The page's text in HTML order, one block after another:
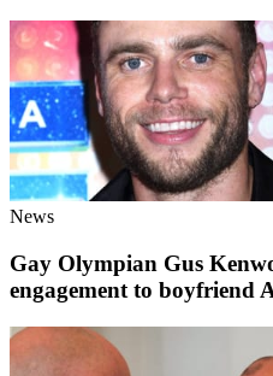
News
Gay Olympian Gus
engagement to boyfriend